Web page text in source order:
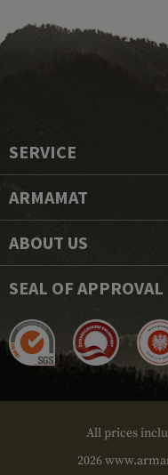
SERVICE
ARMAMAT
ABOUT US
SEAL OF APPROVAL
All prices
2026